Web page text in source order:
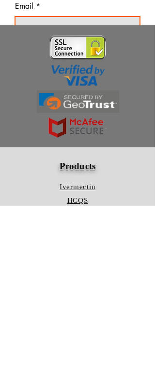
Email
Thanks for subscribing!
Products
Ivermectin
HCQS